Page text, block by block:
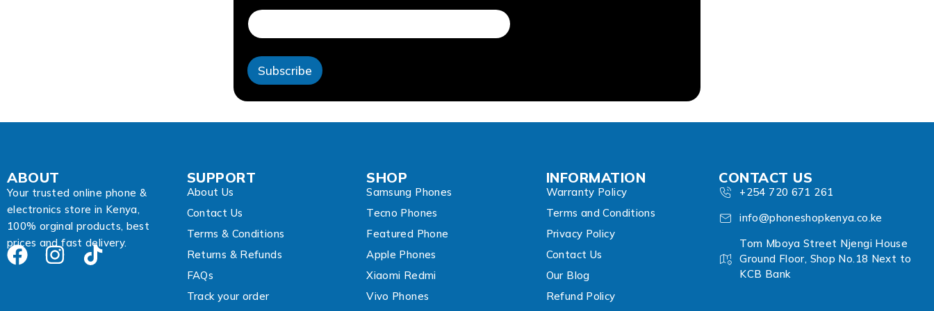
r
e
s
*
Subscribe
ABOUT
Your trusted online phone &
electronics store in Kenya,
100% orginal products, best
prices and fast delivery.
SUPPORT
About Us
Contact Us
Terms & Conditions
Returns & Refunds
FAQs
Track your order
SHOP
Samsung Phones
Tecno Phones
Featured Phone
Apple Phones
Xiaomi Redmi
Vivo Phones
INFORMATION
Warranty Policy
Terms and Conditions
Privacy Policy
Contact Us
Our Blog
Refund Policy
CONTACT US
+254 720 671 261
info@phoneshopkenya.co.ke
Tom Mboya Street Njengi House
Ground Floor, Shop No.18 Next to
KCB Bank